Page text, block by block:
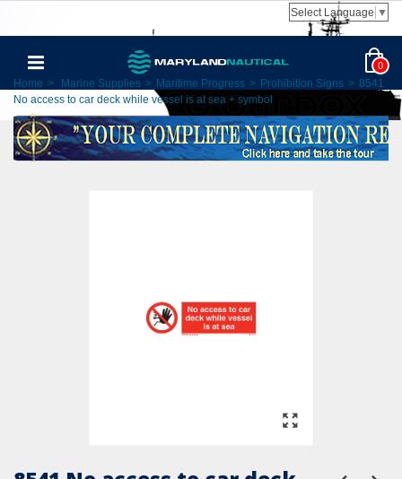
Select Language ▼
0
Home > Marine Supplies > Maritime Progress > Prohibition Signs > 8541
No access to car deck while vessel is at sea + symbol